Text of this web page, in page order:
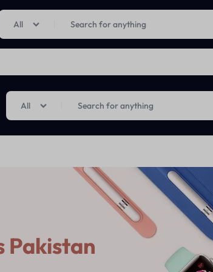
Limited Time Only: Up to 60% off on Imprted Perfume
All
All
Pakistan